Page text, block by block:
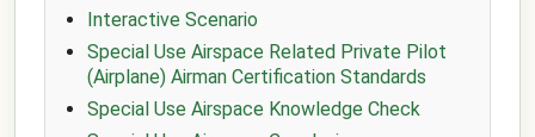
Interactive Scenario
Special Use Airspace Related Private Pilot
(Airplane) Airman Certification Standards
Special Use Airspace Knowledge Check